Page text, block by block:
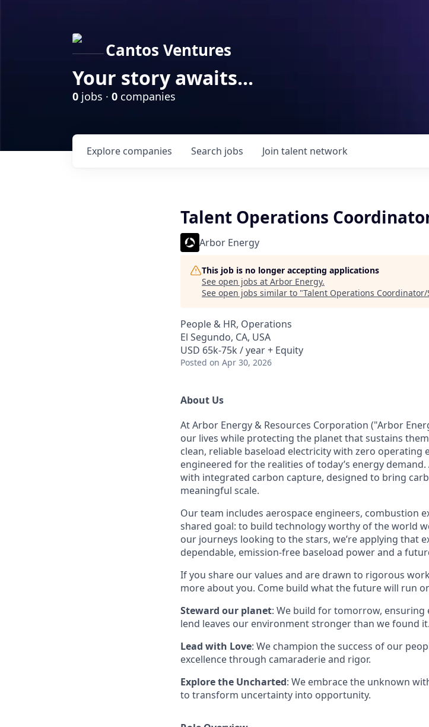
Cantos Ventures
Your story awaits...
0 jobs · 0 companies
Search jobs
Explore companies Join talent network
Talent Operations
Arbor Energy
This job is no longer accepting applications
See open jobs at Arbor Energy.
See open jobs similar to "Talent Operations
People & HR, Operations
El Segundo, CA, USA
USD 65k-75k / year + Equity
Posted on Apr 30, 2026
About Us
At Arbor Energy & Resources Corporation ("Arbor
our lives while protecting the planet that sustains
clean, reliable baseload electricity with zero
engineered for the realities of today’s energy
with integrated carbon capture, designed to bring
meaningful scale.
Our team includes aerospace engineers, combustion
shared goal: to build technology worthy of the world
our journeys looking to the stars, we’re applying that
dependable, emission-free baseload power and a
If you share our values and are drawn to rigorous
more about you. Come build what the future will run
Steward our planet: We build for tomorrow, ensuring
lend leaves our environment stronger than we found it.
Lead with Love: We champion the success of our
excellence through camaraderie and rigor.
Explore the Uncharted: We embrace the unknown
to transform uncertainty into opportunity.